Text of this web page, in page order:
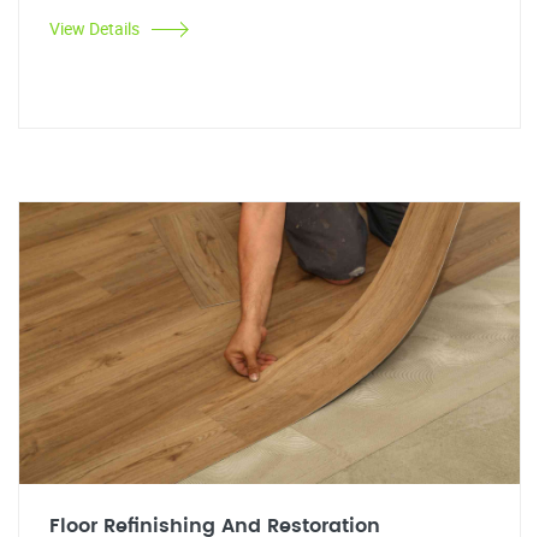
View Details
Floor Refinishing And Restoration